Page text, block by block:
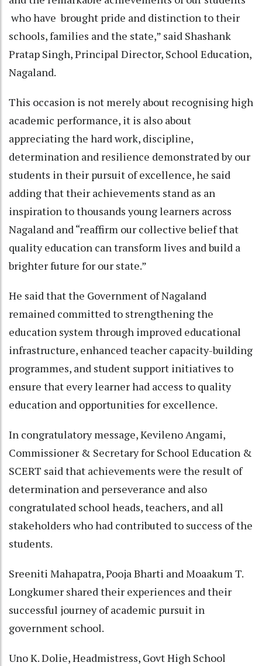
who have brought pride and distinction to their
schools, families and the state,” said Shashank
Pratap Singh, Principal Director, School Education,
Nagaland.
This occasion is not merely about recognising high
academic performance, it is also about
appreciating the hard work, discipline,
determination and resilience demonstrated by our
students in their pursuit of excellence, he said
adding that their achievements stand as an
inspiration to thousands young learners across
Nagaland and “reaffirm our collective belief that
quality education can transform lives and build a
brighter future for our state.”
He said that the Government of Nagaland
remained committed to strengthening the
education system through improved educational
infrastructure, enhanced teacher capacity-building
programmes, and student support initiatives to
ensure that every learner had access to quality
education and opportunities for excellence.
In congratulatory message, Kevileno Angami,
Commissioner & Secretary for School Education &
SCERT said that achievements were the result of
determination and perseverance and also
congratulated school heads, teachers, and all
stakeholders who had contributed to success of the
students.
Sreeniti Mahapatra, Pooja Bharti and Moaakum T.
Longkumer shared their experiences and their
successful journey of academic pursuit in
government school.
Uno K. Dolie, Headmistress, Govt High School